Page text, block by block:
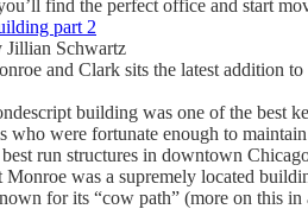
find the perfect office and start
part 2
Jillian Schwartz
and Clark sits the latest addition
building was one of the best
who were fortunate enough to
run structures in downtown
was a supremely located
for its “cow path” (more on this